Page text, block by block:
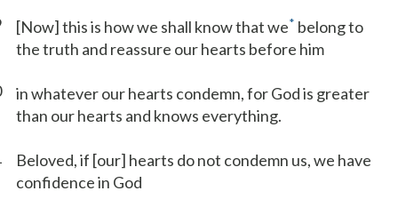
[Now] this is how we shall know that we* belong to
the truth and reassure our hearts before him
in whatever our hearts condemn, for God is greater
than our hearts and knows everything.
Beloved, if [our] hearts do not condemn us, we have
confidence in God